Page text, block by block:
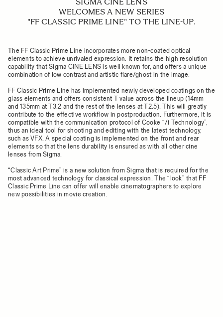
WELCOMES A NEW SERIES
"FF CLASSIC PRIME LINE" TO THE LINE-UP.
The FF Classic Prime Line incorporates more non-coated optical
elements to achieve unrivaled expression. It retains the high resolution
capability that Sigma CINE LENS is well known for, and offers a unique
combination of low contrast and artistic flare/ghost in the image.
FF Classic Prime Line has implemented newly developed coatings on the
glass elements and offers consistent T value across the lineup (14mm
and 135mm at T3.2 and the rest of the lenses at T2.5). This will greatly
contribute to the effective workflow in postproduction. Furthermore, it is
compatible with the communication protocol of Cooke “/i Technology”,
thus an ideal tool for shooting and editing with the latest technology,
such as VFX. A special coating is implemented on the front and rear
elements so that the lens durability is ensured as with all other cine
lenses from Sigma.
“Classic Art Prime” is a new solution from Sigma that is required for the
most advanced technology for classical expression. The “look” that FF
Classic Prime Line can offer will enable cinematographers to explore
new possibilities in movie creation.